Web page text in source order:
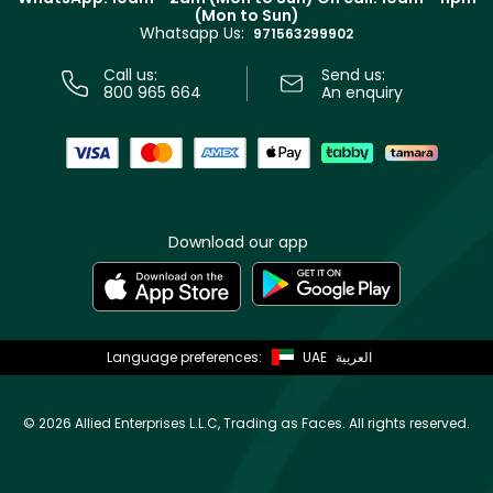
(Mon to Sun)
Whatsapp Us: 971563299902
Call us:
800 965 664
Send us:
An enquiry
Download our app
Language preferences: UAE العربية
© 2026 Allied Enterprises L.L.C, Trading as Faces. All rights reserved.